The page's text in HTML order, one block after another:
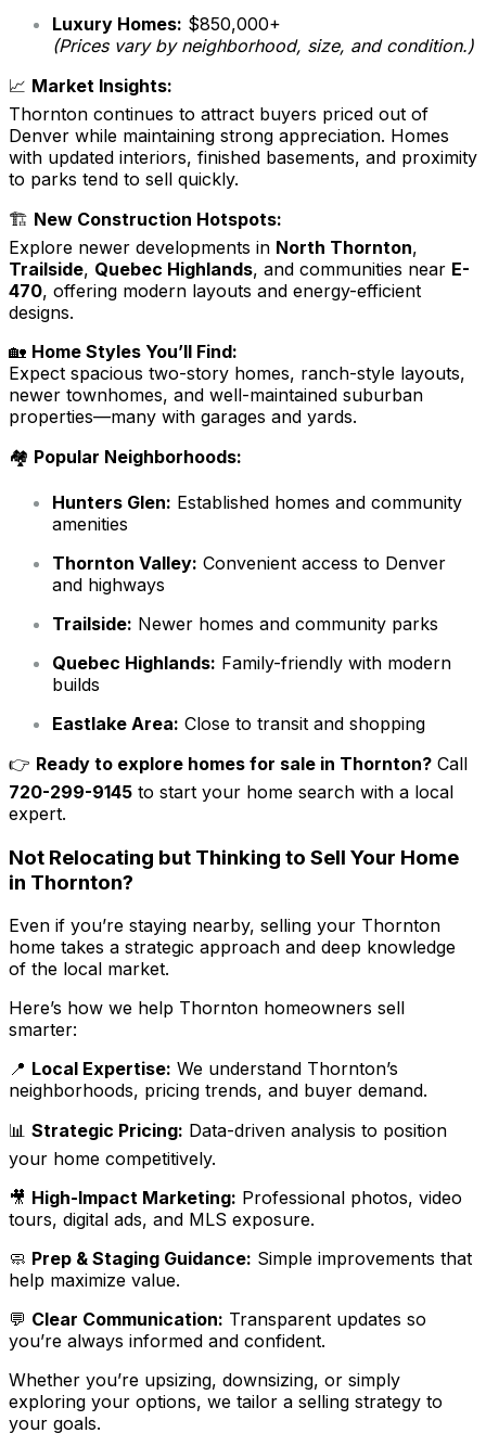
Luxury Homes: $850,000+
(Prices vary by neighborhood, size, and condition.)
📈 Market Insights:
Thornton continues to attract buyers priced out of
Denver while maintaining strong appreciation. Homes
with updated interiors, finished basements, and proximity
to parks tend to sell quickly.
🏗️ New Construction Hotspots:
Explore newer developments in North Thornton,
Trailside, Quebec Highlands, and communities near E-
470, offering modern layouts and energy-efficient
designs.
🏡 Home Styles You’ll Find:
Expect spacious two-story homes, ranch-style layouts,
newer townhomes, and well-maintained suburban
properties—many with garages and yards.
🏘️ Popular Neighborhoods:
Hunters Glen: Established homes and community
amenities
Thornton Valley: Convenient access to Denver
and highways
Trailside: Newer homes and community parks
Quebec Highlands: Family-friendly with modern
builds
Eastlake Area: Close to transit and shopping
👉 Ready to explore homes for sale in Thornton? Call
720-299-9145 to start your home search with a local
expert.
Not Relocating but Thinking to Sell Your Home
in Thornton?
Even if you’re staying nearby, selling your Thornton
home takes a strategic approach and deep knowledge
of the local market.
Here’s how we help Thornton homeowners sell
smarter:
📍 Local Expertise: We understand Thornton’s
neighborhoods, pricing trends, and buyer demand.
📊 Strategic Pricing: Data-driven analysis to position
your home competitively.
🎥 High-Impact Marketing: Professional photos, video
tours, digital ads, and MLS exposure.
🧼 Prep & Staging Guidance: Simple improvements that
help maximize value.
💬 Clear Communication: Transparent updates so
you’re always informed and confident.
Whether you’re upsizing, downsizing, or simply
exploring your options, we tailor a selling strategy to
your goals.